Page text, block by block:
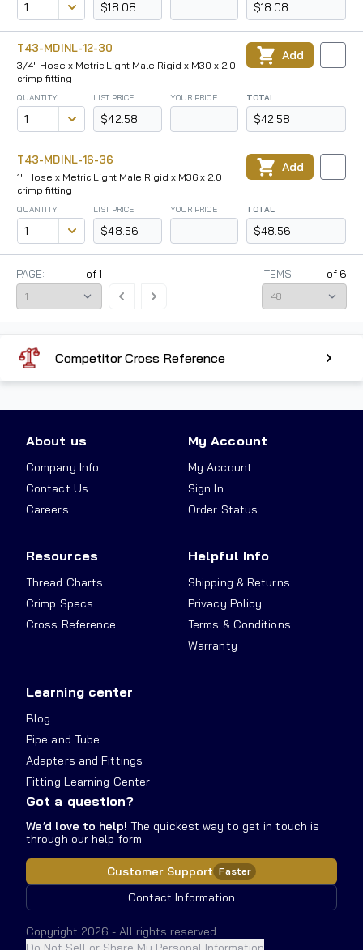
$18.08 $18.08
T43-MDINL-12-30
3/4" Hose x Metric Light Male Rigid x M30 x 2.0
crimp fitting
QUANTITY LIST PRICE
$42.58
YOUR PRICE TOTAL
$42.58
Add
T43-MDINL-16-36
1" Hose x Metric Light Male Rigid x M36 x 2.0
crimp fitting
QUANTITY LIST PRICE
$48.56
YOUR PRICE TOTAL
$48.56
Add
ITEMS of 6
PAGE: of1
Competitor Cross Reference
About us
Company Info
Contact Us
Careers
My Account
My Account
Sign In
Order Status
Resources
Thread Charts
Crimp Specs
Cross Reference
Helpful Info
Shipping & Returns
Privacy Policy
Terms & Conditions
Warranty
Learning center
Blog
Pipe and Tube
Adapters and Fittings
Fitting Learning Center
Got a question?
We’d love to help! The quickest way to get in touch is
through our help form
Customer Support Faster
Contact Information
Copyright 2026 - All rights reserved